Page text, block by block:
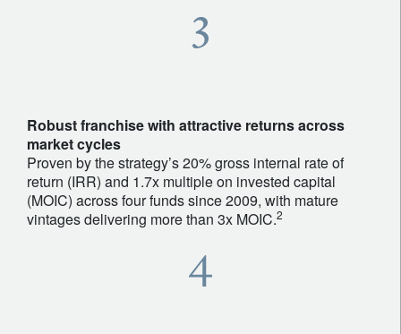
Robust franchise with attractive returns across
market cycles
Proven by the strategy’s 20% gross internal rate of
return (IRR) and 1.7x multiple on invested capital
(MOIC) across four funds since 2009, with mature
vintages delivering more than 3x MOIC.2